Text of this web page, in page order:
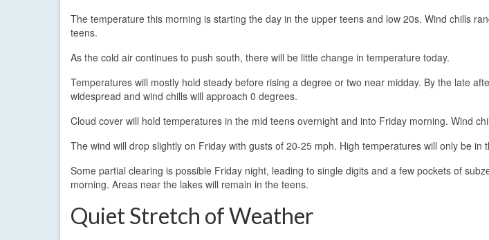
The temperature this morning is starting the day in the upper teens and low 20s. Wind chills
teens.
As the cold air continues to push south, there will be little change in temperature today.
Temperatures will mostly hold steady before rising a degree or two near midday. By the late
widespread and wind chills will approach 0 degrees.
Cloud cover will hold temperatures in the mid teens overnight and into Friday morning. Wind
The wind will drop slightly on Friday with gusts of 20-25 mph. High temperatures will only be in
Some partial clearing is possible Friday night, leading to single digits and a few pockets of
morning. Areas near the lakes will remain in the teens.
Quiet Stretch of Weather